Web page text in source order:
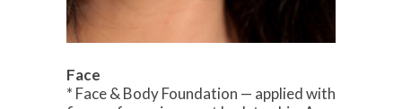
Face
* Face & Body Foundation — applied with